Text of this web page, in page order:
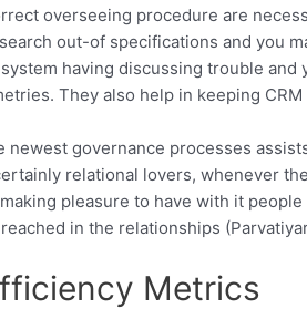
overseeing procedure are
out-of specifications and you
having discussing trouble
They also help in keeping
newest governance processes
relational lovers, whenever
pleasure to have with it
in the relationships
Metrics